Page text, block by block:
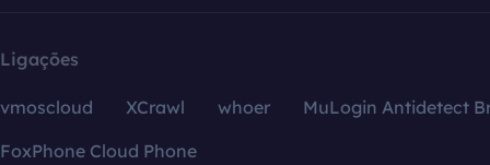
Ligações
vmoscloud XCrawl whoer
MuLogin Antidetect
FoxPhone Cloud Phone